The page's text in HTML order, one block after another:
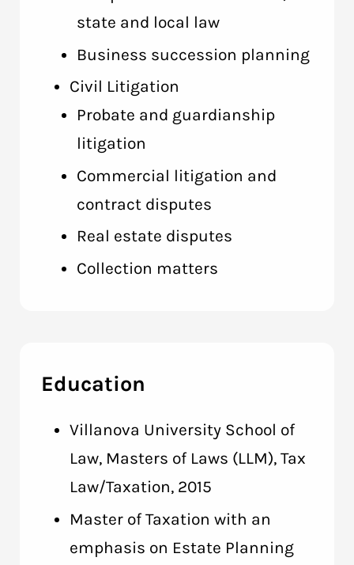
state and local law
Business succession planning
Civil Litigation
Probate and guardianship
litigation
Commercial litigation and
contract disputes
Real estate disputes
Collection matters
Education
Villanova University School of
Law, Masters of Laws (LLM), Tax
Law/Taxation, 2015
Master of Taxation with an
emphasis on Estate Planning